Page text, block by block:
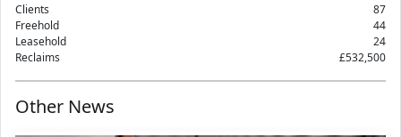
Clients
87
Freehold
44
Leasehold
24
Reclaims
£532,500
Other News